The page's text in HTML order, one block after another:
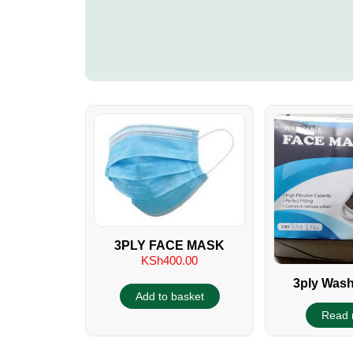
3PLY FACE MASK
KSh400.00
Add to basket
3ply
Reusable
KEBS
Read